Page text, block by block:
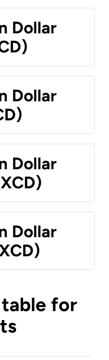
Dollar
Dollar
Dollar
Dollar
for